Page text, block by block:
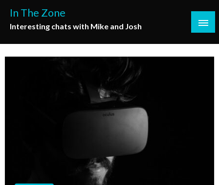
content
In The Zone
Interesting chats with Mike and Josh